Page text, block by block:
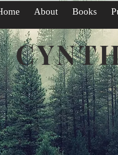
About Books